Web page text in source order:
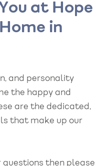
at Hope
in
and personality
the happy and
are the dedicated,
that make up our
questions then please